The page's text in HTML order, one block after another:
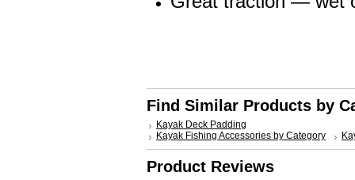
Find Similar Products by
Kayak Deck Padding
Kayak Fishing Accessories by Category
Product Reviews